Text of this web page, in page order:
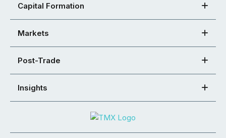
Capital Formation
Markets
Post-Trade
Insights